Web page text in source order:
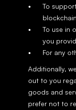
To
To use in
you
For any
Additionally,
out to you
goods and
prefer not to